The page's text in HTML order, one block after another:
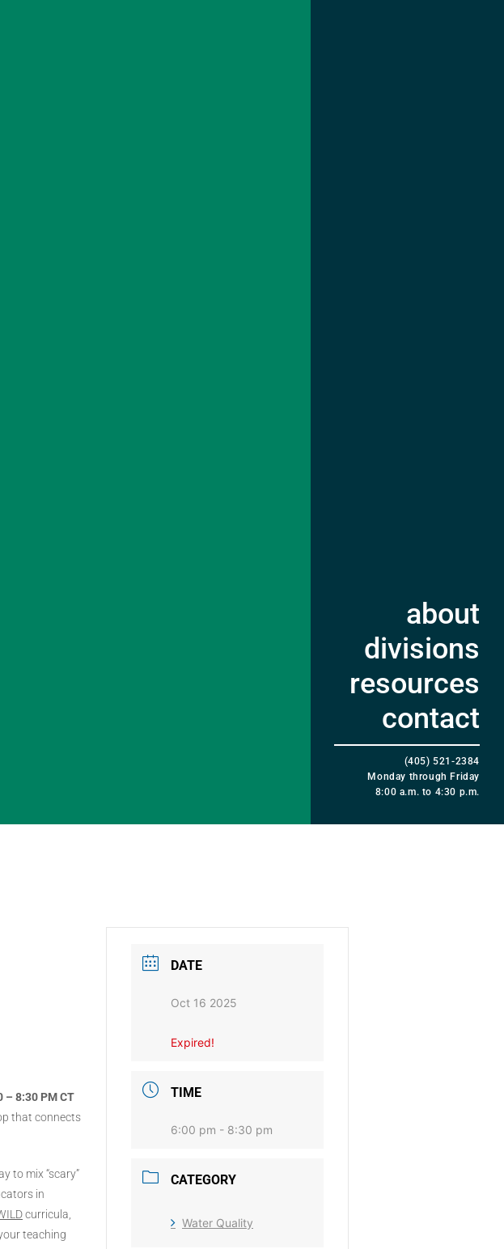
about
divisions
resources
contact
(405) 521-2384
Monday through Friday
8:00 a.m. to 4:30 p.m.
– 8:30 PM CT
that connects
to mix “scary”
in
curricula,
teaching
DATE
Oct 16 2025
Expired!
TIME
6:00 pm - 8:30 pm
CATEGORY
Water Quality